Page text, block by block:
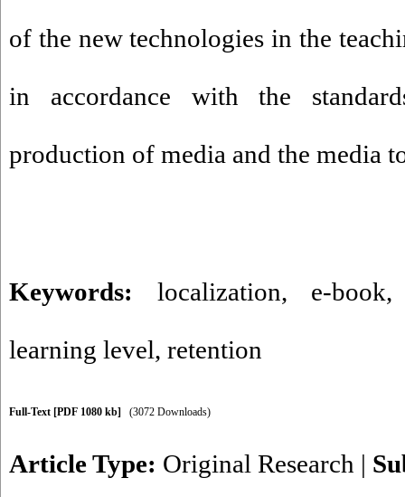
of the new technologies in the
in accordance with the
production of media and the media
Keywords: localization, e-book
learning level, retention
Full-Text [PDF 1080 kb] (3072 Downloads)
Article Type: Original Research |